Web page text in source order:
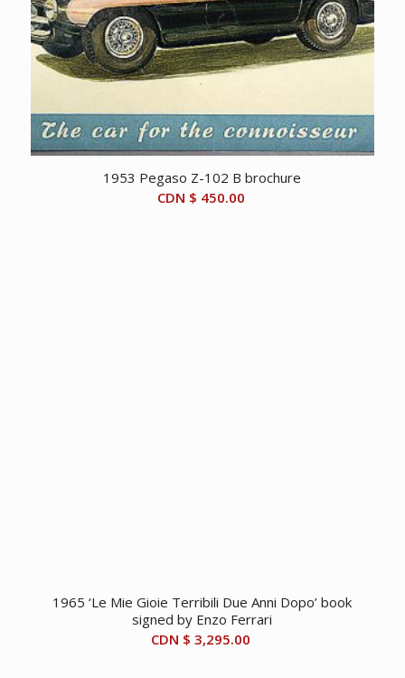
1953 Pegaso Z-102 B brochure
CDN $ 450.00
1965 ‘Le Mie Gioie Terribili Due Anni Dopo’ book
signed by Enzo Ferrari
CDN $ 3,295.00